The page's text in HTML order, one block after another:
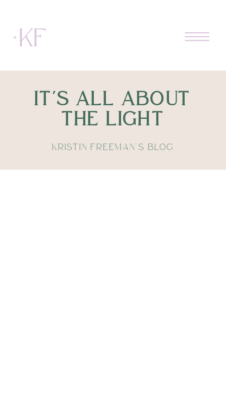
IT'S ALL ABOUT
THE LIGHT
KRISTIN FREEMAN'S BLOG